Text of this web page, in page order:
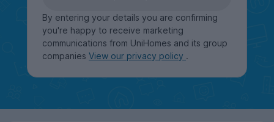
By entering your details you are confirming
you're happy to receive marketing
communications from UniHomes and its group
companies View our privacy policy .